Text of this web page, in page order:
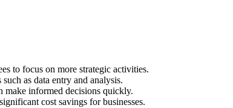
to focus on more strategic activities.
as data entry and analysis.
make informed decisions quickly.
cost savings for businesses.